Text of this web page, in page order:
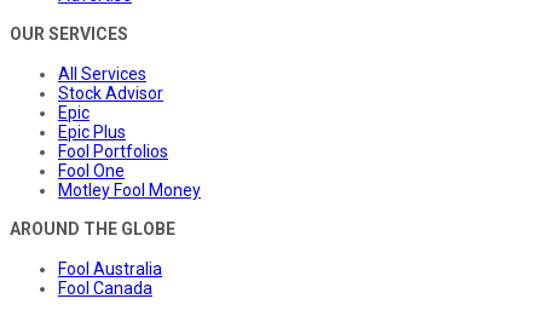
OUR SERVICES
All Services
Stock Advisor
Epic
Epic Plus
Fool Portfolios
Fool One
Motley Fool Money
AROUND THE GLOBE
Fool Australia
Fool Canada